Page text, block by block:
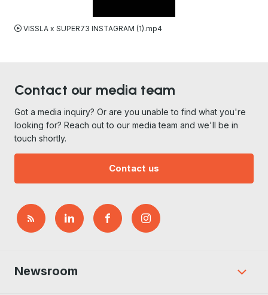
VISSLA x SUPER73 INSTAGRAM (1).mp4
Contact our media team
Got a media inquiry? Or are you unable to find what you're
looking for? Reach out to our media team and we'll be in
touch shortly.
Contact us
Newsroom